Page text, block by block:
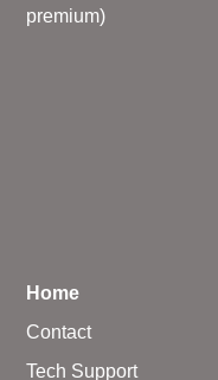
premium)
Home
Contact
Tech Support